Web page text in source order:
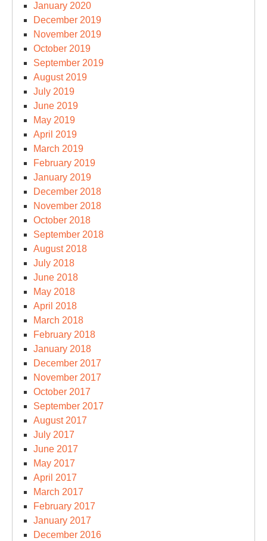
January 2020
December 2019
November 2019
October 2019
September 2019
August 2019
July 2019
June 2019
May 2019
April 2019
March 2019
February 2019
January 2019
December 2018
November 2018
October 2018
September 2018
August 2018
July 2018
June 2018
May 2018
April 2018
March 2018
February 2018
January 2018
December 2017
November 2017
October 2017
September 2017
August 2017
July 2017
June 2017
May 2017
April 2017
March 2017
February 2017
January 2017
December 2016